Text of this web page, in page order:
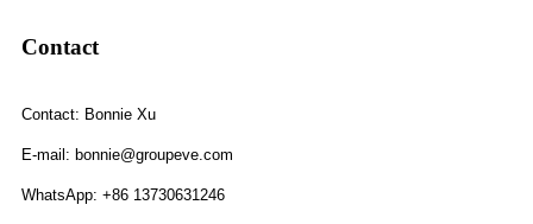
Contact
Contact: Bonnie Xu
E-mail: bonnie@groupeve.com
WhatsApp: +86 13730631246